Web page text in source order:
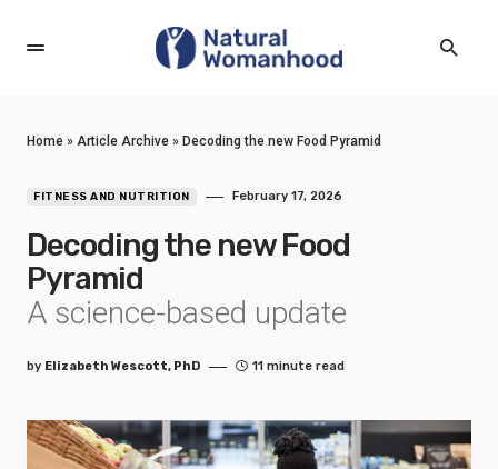
Home » Article Archive » Decoding the new Food Pyramid
FITNESS AND NUTRITION February 17, 2026
Decoding the new Food
Pyramid
A science-based update
by Elizabeth Wescott, PhD 11 minute read